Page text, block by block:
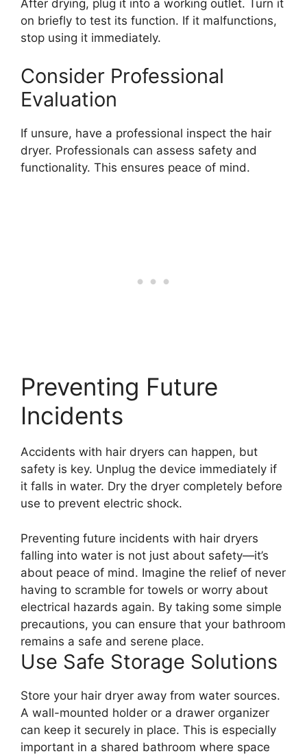
After drying, plug it into a working outlet. Turn it
on briefly to test its function. If it malfunctions,
stop using it immediately.
Consider Professional
Evaluation
If unsure, have a professional inspect the hair
dryer. Professionals can assess safety and
functionality. This ensures peace of mind.
Preventing Future
Incidents
Accidents with hair dryers can happen, but
safety is key. Unplug the device immediately if
it falls in water. Dry the dryer completely before
use to prevent electric shock.
Preventing future incidents with hair dryers
falling into water is not just about safety—it’s
about peace of mind. Imagine the relief of never
having to scramble for towels or worry about
electrical hazards again. By taking some simple
precautions, you can ensure that your bathroom
remains a safe and serene place.
Use Safe Storage Solutions
Store your hair dryer away from water sources.
A wall-mounted holder or a drawer organizer
can keep it securely in place. This is especially
important in a shared bathroom where space